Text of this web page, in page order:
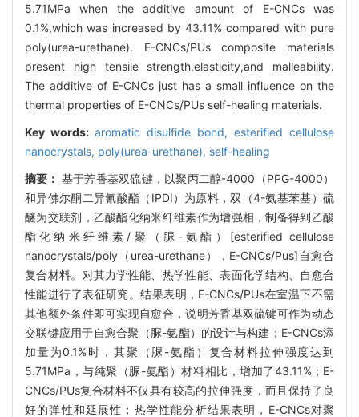
5.71MPa when the additive amount of E-CNCs was
0.1%,which was increased by 43.11% compared with pure
poly(urea-urethane). E-CNCs/PUs composite materials
present high tensile strength,elasticity,and malleability.
The additive of E-CNCs just has a small influence on the
thermal properties of E-CNCs/PUs self-healing materials.
Key words: aromatic disulfide bond, esterified cellulose
nanocrystals, poly(urea-urethane), self-healing
摘要： 基于芳香基双硫键，以聚丙二醇-4000（PPG-4000）
和异佛尔酮二异氰酸酯（IPDI）为原料，双（4-氨基苯基）硫
醚为交联剂，乙酸酯化纳米纤维素作为增强相，制备得到乙酸
酯化纳米纤维素/聚（脲-氨酯）[esterified cellulose
nanocrystals/poly（urea-urethane），E-CNCs/Pus]自愈合
复合材料。对其力学性能、热学性能、表面化学结构、自愈合
性能进行了表征研究。结果表明，E-CNCs/PUs在室温下不需
其他额外条件即可实现自愈合，说明芳香基双硫键可作为动态
交联键应用于自愈合聚（脲-氨酯）的设计与构建；E-CNCs添
加量为0.1%时，其聚（脲-氨酯）复合材料拉伸强度达到
5.71MPa，与纯聚（脲-氨酯）材料相比，增加了43.11%；E-
CNCs/PUs复合材料不仅具有较高的拉伸强度，而且保持了良
好的弹性和延展性；热学性能分析结果表明，E-CNCs对聚